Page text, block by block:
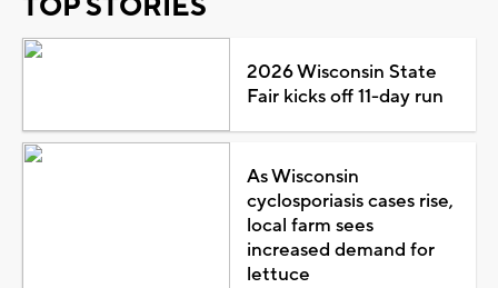
2026 Wisconsin State
Fair kicks off 11-day run
As Wisconsin
cyclosporiasis cases rise,
local farm sees
increased demand for
lettuce